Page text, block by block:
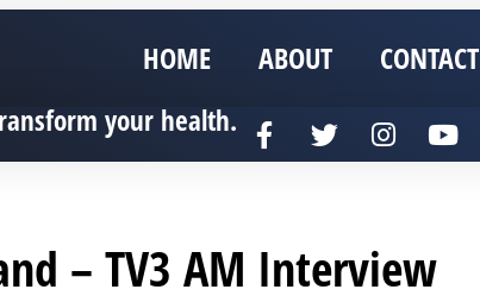
HOME ABOUT CONTACT
your health.
– TV3 AM Interview